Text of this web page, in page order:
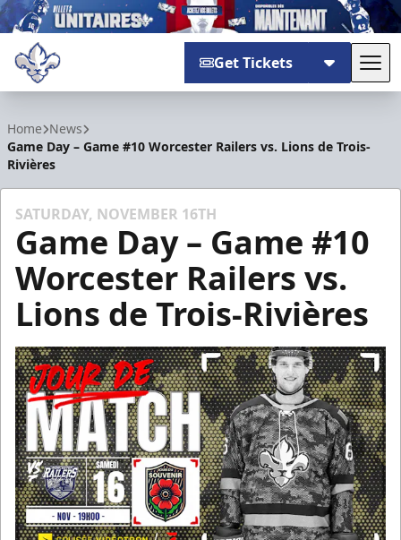
Get Tickets
Home News
Game Day – Game #10 Worcester Railers vs. Lions de Trois-
Rivières
SATURDAY, NOVEMBER 16TH
Game Day – Game #10
Worcester Railers vs.
Lions de Trois-Rivières